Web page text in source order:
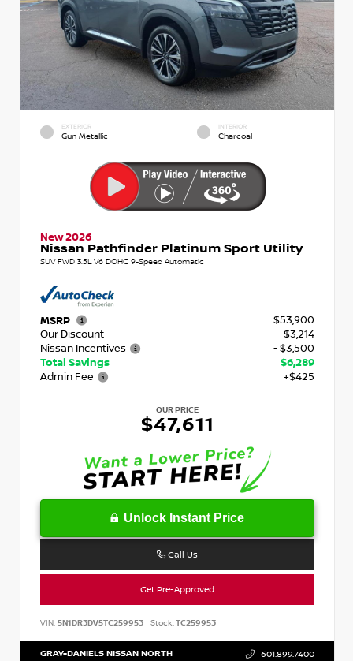
EXTERIOR
Gun Metallic
INTERIOR
Charcoal
New 2026
Nissan Pathfinder Platinum Sport Utility
SUV FWD 3.5L V6 DOHC 9-Speed Automatic
MSRP
$53,900
Our Discount
- $3,214
Nissan Incentives
- $3,500
Total Savings
$6,289
Admin Fee
+$425
OUR PRICE
$47,611
Unlock Instant Price
Call Us
Get Pre-Approved
VIN: 5N1DR3DV5TC259953 Stock:TC259953
GRAY-DANIELS NISSAN NORTH 601.899.7400